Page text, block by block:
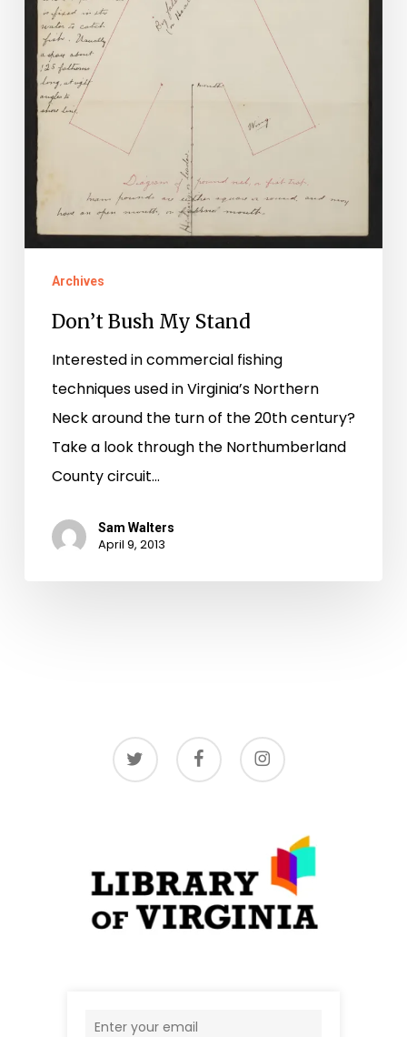
Archives
Don’t Bush My Stand
Interested in commercial fishing
techniques used in Virginia’s Northern
Neck around the turn of the 20th century?
Take a look through the Northumberland
County circuit…
Sam Walters
April 9, 2013
twitter facebook instagram